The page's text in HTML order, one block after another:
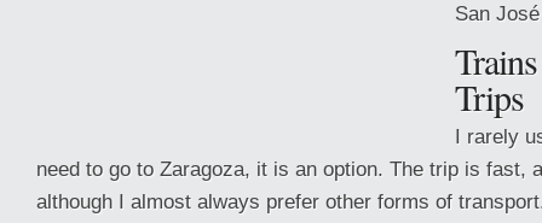
San
Trips
I rarely
need to go to Zaragoza, it is an option. The trip is fast,
although I almost always prefer other forms of